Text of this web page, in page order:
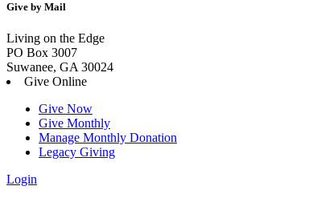
Give by Mail
Living on the Edge
PO Box 3007
Suwanee, GA 30024
Give Online
Give Now
Give Monthly
Manage Monthly Donation
Legacy Giving
Login